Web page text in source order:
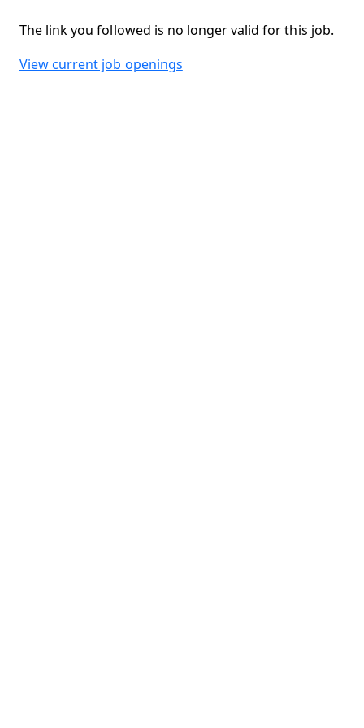
The link you followed is no longer valid for this job.
View current job openings